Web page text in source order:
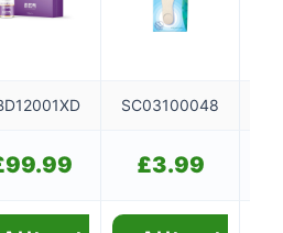
SC03100048
99.99 £3.99